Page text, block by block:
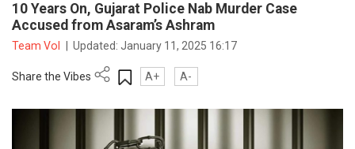
10 Years On, Gujarat Police Nab Murder Case
Accused from Asaram’s Ashram
Team VoI Updated:January 11, 2025 16:17
Share the Vibes A+ A-